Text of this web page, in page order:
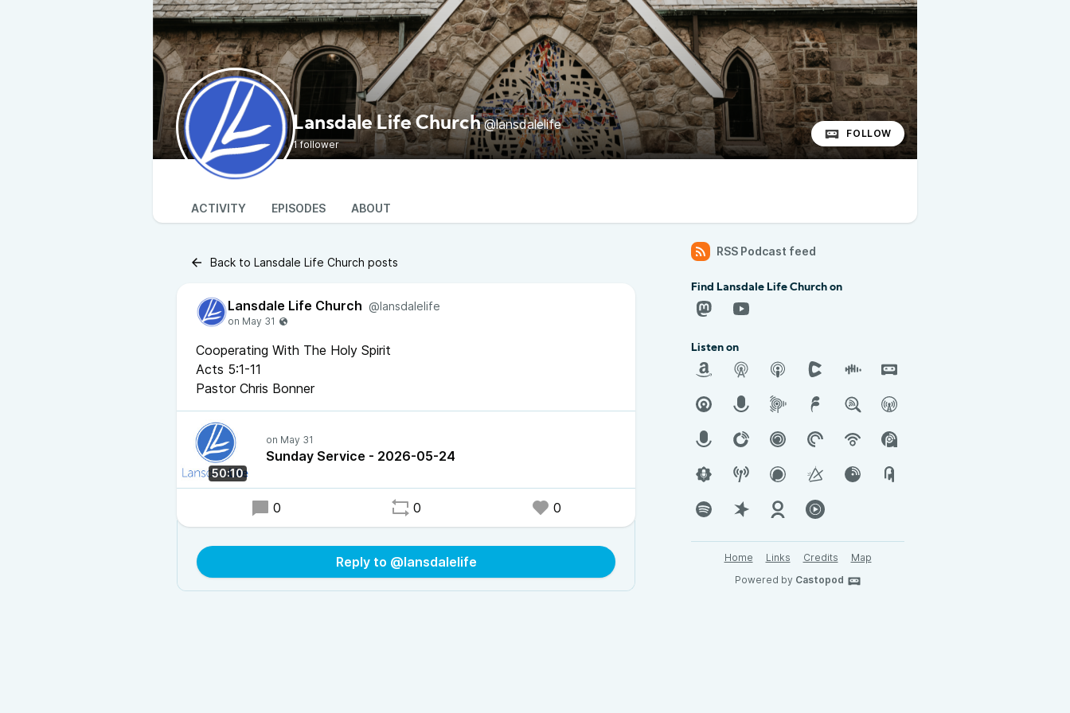
Lansdale Life Church @lansdalelife
1 follower
FOLLOW
ACTIVITY EPISODES ABOUT
Back to Lansdale Life Church posts
Lansdale Life Church @lansdalelife
Cooperating With The Holy Spirit
Acts 5:1-11
Pastor Chris Bonner
50:10
Sunday Service - 2026-05-24
0 0 0
Reply to @lansdalelife
RSS Podcast feed
Find Lansdale Life Church on
Listen on
Home Links Credits
Map
Powered by Castopod